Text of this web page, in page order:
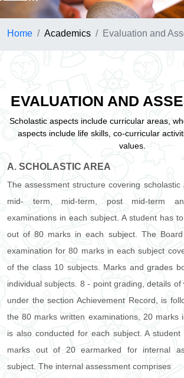
Home Academics Evaluation and
EVALUATION AND
Scholastic aspects include curricular areas,
aspects include life skills, co-curricular
values.
A. SCHOLASTIC AREA
The assessment structure covering scholastic
mid- term, mid-term, post mid-term
examinations in each subject. A student has
out of 80 marks in each subject. The
examination for 80 marks in each subject
of the class 10 subjects. Marks and grades
individual subjects. 8 - point grading, details of
under the section Achievement Record, is
the 80 marks written examinations, 20 marks
is also conducted for each subject. A
marks out of 20 earmarked for internal
subject. The internal assessment comprises